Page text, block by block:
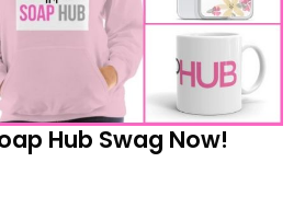
Hub Swag Now!